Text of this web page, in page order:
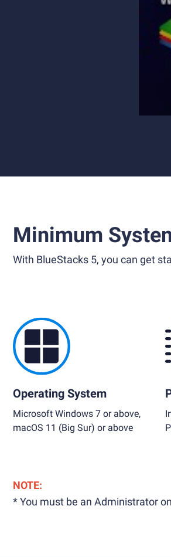
Minimum
With BlueStacks 5, you can get
Operating System
Microsoft Windows 7 or above,
macOS 11 (Big Sur) or above
NOTE:
* You must be an Administrator